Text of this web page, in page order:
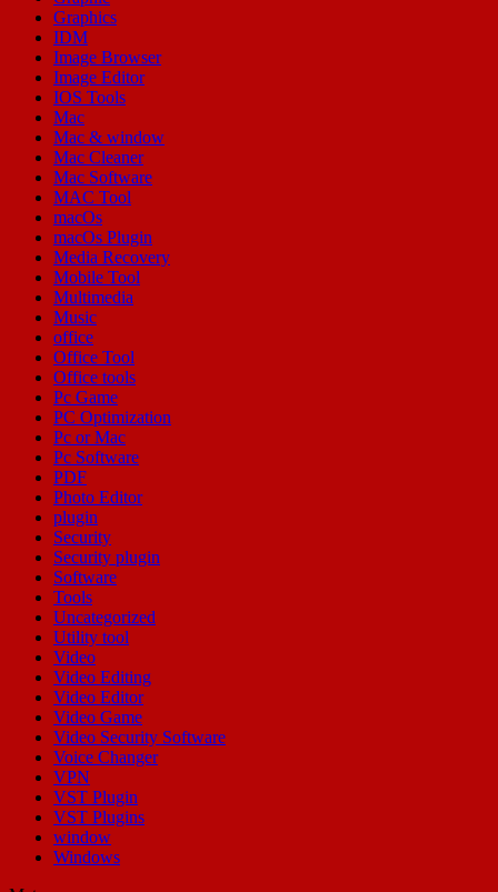
Graphics
IDM
Image Browser
Image Editor
IOS Tools
Mac
Mac & window
Mac Cleaner
Mac Software
MAC Tool
macOs
macOs Plugin
Media Recovery
Mobile Tool
Multimedia
Music
office
Office Tool
Office tools
Pc Game
PC Optimization
Pc or Mac
Pc Software
PDF
Photo Editor
plugin
Security
Security plugin
Software
Tools
Uncategorized
Utility tool
Video
Video Editing
Video Editor
Video Game
Video Security Software
Voice Changer
VPN
VST Plugin
VST Plugins
window
Windows